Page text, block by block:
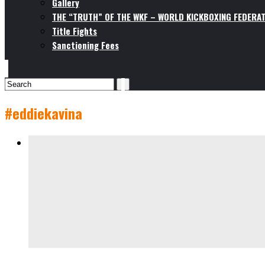
THE “TRUTH” OF THE WKF – WORLD KICKBOXING
Title Fights
Sanctioning Fees
#eddiekavina